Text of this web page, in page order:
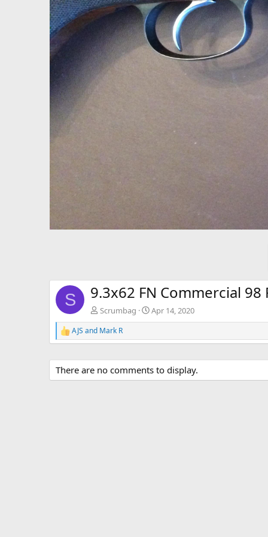
S 9.3x62 FN Commercial 98
Scrumbag Apr 14, 2020
R
e
c
t
i
AJS and Mark R
There are no comments to display.